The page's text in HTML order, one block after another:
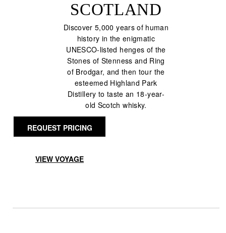
SCOTLAND
Discover 5,000 years of human
history in the enigmatic
UNESCO-listed henges of the
Stones of Stenness and Ring
of Brodgar, and then tour the
esteemed Highland Park
Distillery to taste an 18-year-
old Scotch whisky.
REQUEST PRICING
VIEW VOYAGE